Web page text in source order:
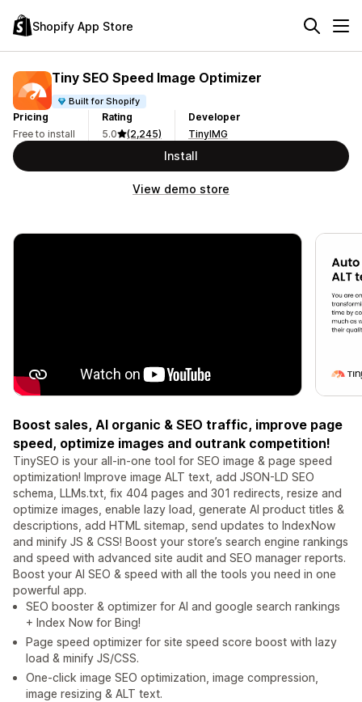
Shopify App Store
Tiny SEO Speed Image Optimizer
Built for Shopify
Pricing
Free to install
Rating
5.0
(2,245)
Developer
TinyIMG
Install
View demo store
Boost sales, AI organic & SEO traffic, improve page
speed, optimize images and outrank competition!
TinySEO is your all-in-one tool for SEO image & page speed
optimization! Improve image ALT text, add JSON-LD SEO
schema, LLMs.txt, fix 404 pages and 301 redirects, resize and
optimize images, enable lazy load, generate AI product titles &
descriptions, add HTML sitemap, send updates to IndexNow
and minify JS & CSS! Boost your store’s search engine rankings
and speed with advanced site audit and SEO manager reports.
Boost your AI SEO & speed with all the tools you need in one
powerful app.
SEO booster & optimizer for AI and google search rankings
+ Index Now for Bing!
Page speed optimizer for site speed score boost with lazy
load & minify JS/CSS.
One-click image SEO optimization, image compression,
image resizing & ALT text.